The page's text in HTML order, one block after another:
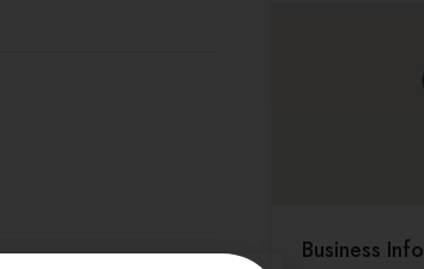
Business Info